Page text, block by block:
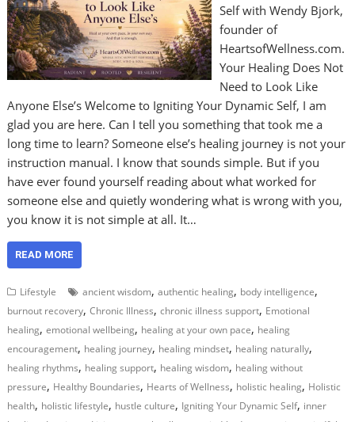
Self with Wendy Bjork,
founder of
HeartsofWellness.com.
Your Healing Does Not
Need to Look Like
Anyone Else’s Welcome to Igniting Your Dynamic Self, I am
glad you are here. Can I tell you something that took me a
long time to learn? Someone else’s healing journey is not your
instruction manual. I know that sounds simple. But if you
have ever found yourself reading about what worked for
someone else and quietly wondering what is wrong with you,
you know it is not simple at all. It…
READ MORE
Lifestyle ancient wisdom,authentic healing, body intelligence,
burnout recovery,Chronic Illness,chronic illness support, Emotional
healing,emotional wellbeing, healing at your own pace, healing
encouragement, healing journey, healing mindset, healing naturally,
healing rhythms, healing support, healing wisdom, healing without
pressure, Healthy Boundaries, Hearts of Wellness, holistic healing, Holistic
health, holistic lifestyle, hustle culture, Igniting Your Dynamic Self, inner